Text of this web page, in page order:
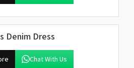
Denim Dress
Chat With Us